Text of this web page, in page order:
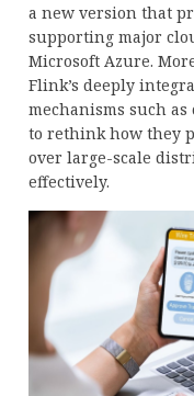
a new version that
supporting major
Microsoft Azure.
Flink’s deeply
mechanisms such
to rethink how they
over large-scale
effectively.